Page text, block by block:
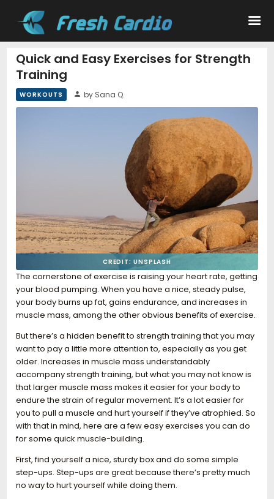
Nutrition
Wellness
Quick and Easy Exercises for Strength
Training
WORKOUTS by Sana Q.
CREDIT: UNSPLASH
The cornerstone of exercise is raising your heart rate, getting
your blood pumping. When you have a nice, steady pulse,
your body burns up fat, gains endurance, and increases in
muscle mass, among the other obvious benefits of exercise.
But there’s a hidden benefit to strength training that you may
want to pay a little more attention to, especially as you get
older. Increases in muscle mass understandably
accompany strength training, but what you may not know is
that larger muscle mass makes it easier for your body to
endure the strain of regular movement. It’s a lot easier for
you to pull a muscle and hurt yourself if they’ve atrophied. So
with that in mind, here are a few easy exercises you can do
for some quick muscle-building.
First, find yourself a nice, sturdy box and do some simple
step-ups. Step-ups are great because there’s pretty much
no way to hurt yourself while doing them.